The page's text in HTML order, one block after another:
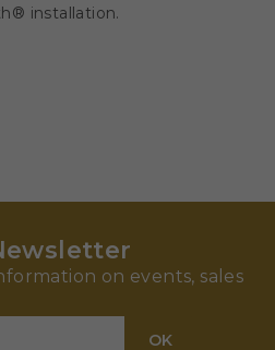
installation.
on events, sales